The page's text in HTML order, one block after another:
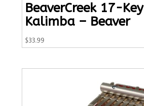
BeaverCreek 17-Key
Kalimba – Beaver
$33.99